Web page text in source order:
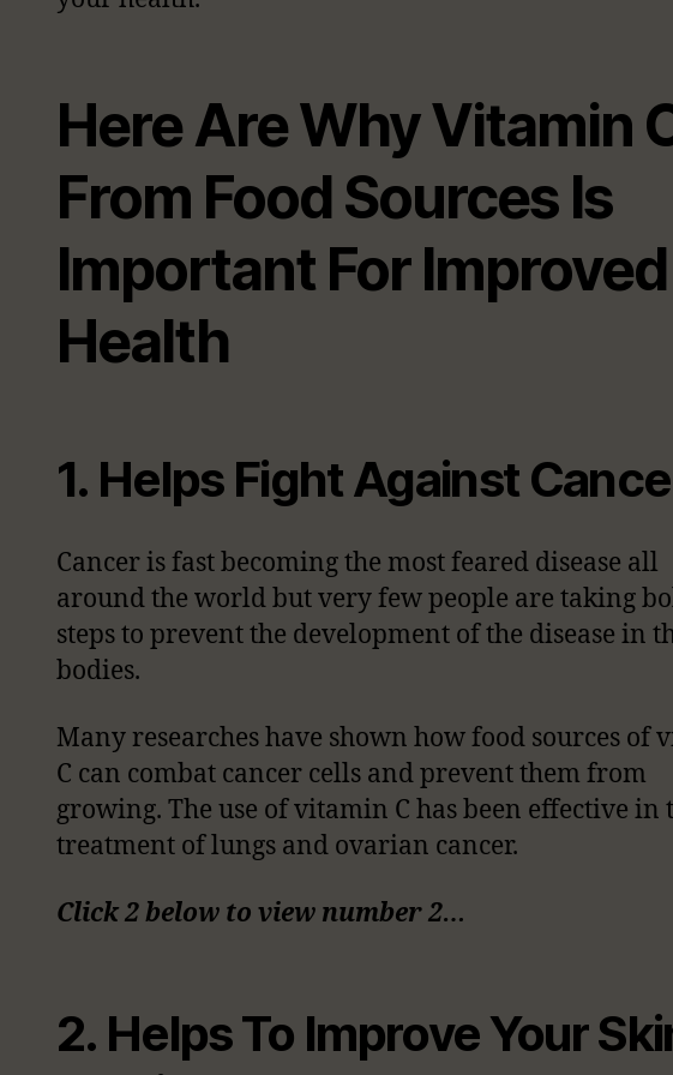
Here Are Why Vitamin
From Food Sources Is
Important For Improved
Health
1. Helps Fight Against
Cancer is fast becoming the most feared disease all
around the world but very few people are taking
steps to prevent the development of the disease in
bodies.
Many researches have shown how food sources of
C can combat cancer cells and prevent them from
growing. The use of vitamin C has been effective in
treatment of lungs and ovarian cancer.
Click 2 below to view number 2…
2. Helps To Improve Your